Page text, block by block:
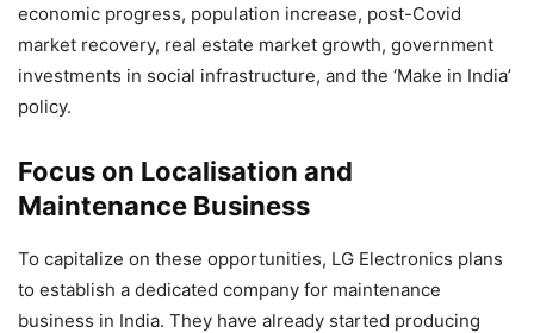
economic progress, population increase, post-Covid
market recovery, real estate market growth, government
investments in social infrastructure, and the ‘Make in India’
policy.
Focus on Localisation and
Maintenance Business
To capitalize on these opportunities, LG Electronics plans
to establish a dedicated company for maintenance
business in India. They have already started producing